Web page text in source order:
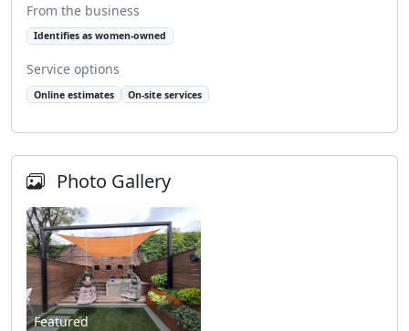
From the business
Identifies as women-owned
Service options
Online estimates On-site services
Photo Gallery
Featured